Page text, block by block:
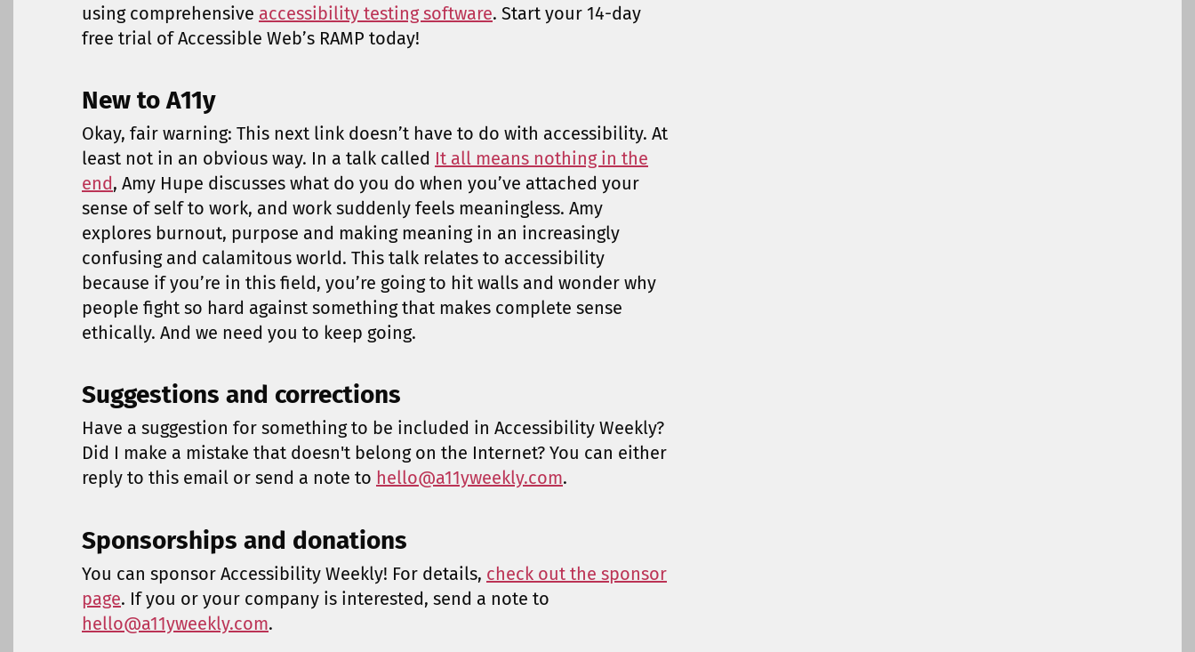
using comprehensive accessibility testing software. Start your 14-day
free trial of Accessible Web’s RAMP today!
New to A11y
Okay, fair warning: This next link doesn’t have to do with accessibility. At
least not in an obvious way. In a talk called It all means nothing in the
end, Amy Hupe discusses what do you do when you’ve attached your
sense of self to work, and work suddenly feels meaningless. Amy
explores burnout, purpose and making meaning in an increasingly
confusing and calamitous world. This talk relates to accessibility
because if you’re in this field, you’re going to hit walls and wonder why
people fight so hard against something that makes complete sense
ethically. And we need you to keep going.
Suggestions and corrections
Have a suggestion for something to be included in Accessibility Weekly?
Did I make a mistake that doesn't belong on the Internet? You can either
reply to this email or send a note to hello@a11yweekly.com.
Sponsorships and donations
You can sponsor Accessibility Weekly! For details, check out the sponsor
page. If you or your company is interested, send a note to
hello@a11yweekly.com.